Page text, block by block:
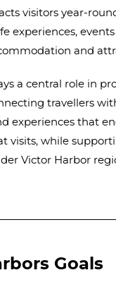
visitors year-
experiences,
and
a central role in
travellers
experiences that
visits, while
Victor Harbor
Goals